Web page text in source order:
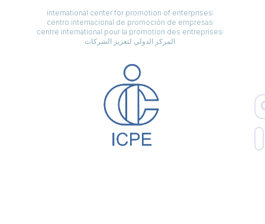
international center for promotion of enterprises
centro internacional de promoción de empresas
centre international pour la promotion des entreprises
المركز الدولي لتعزيز الشركات